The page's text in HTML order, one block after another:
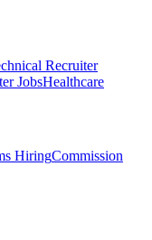
Recruiter
JobsHealthcare
HiringCommission